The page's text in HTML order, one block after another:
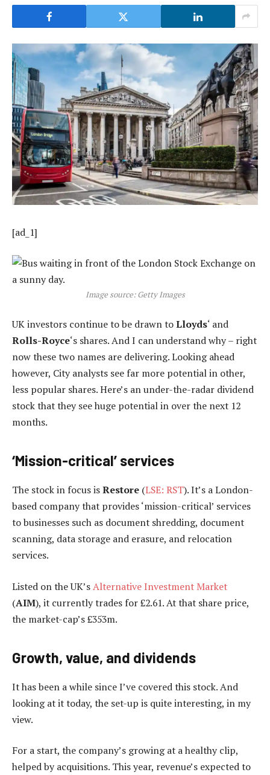
[ad_1]
Image source: Getty Images
UK investors continue to be drawn toLloyds‘ and
Rolls-Royce‘s shares. And I can understand why – right
now these two names are delivering. Looking ahead
however, City analysts see far more potential in other,
less popular shares. Here’s an under-the-radar dividend
stock that they see huge potential in over the next 12
months.
‘Mission-critical’ services
The stock in focus isRestore (LSE: RST). It’s a London-
based company that provides ‘mission-critical’ services
to businesses such as document shredding, document
scanning, data storage and erasure, and relocation
services.
Listed on the UK’sAlternative Investment Market
(AIM), it currently trades for £2.61. At that share price,
the market-cap’s £353m.
Growth, value, and dividends
It has been a while since I’ve covered this stock. And
looking at it today, the set-up is quite interesting, in my
view.
For a start, the company’s growing at a healthy clip,
helped by acquisitions. This year, revenue’s expected to